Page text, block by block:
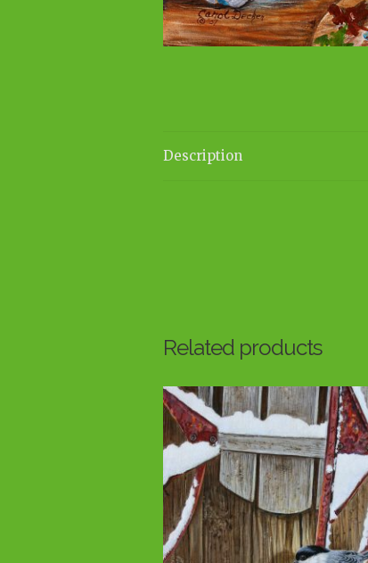
Description
Related products